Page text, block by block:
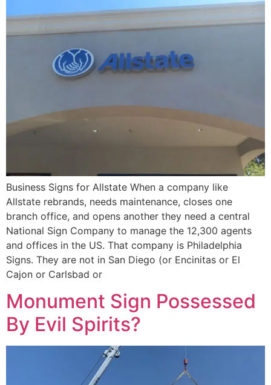
Business Signs for Allstate When a company like
Allstate rebrands, needs maintenance, closes one
branch office, and opens another they need a central
National Sign Company to manage the 12,300 agents
and offices in the US. That company is Philadelphia
Signs. They are not in San Diego (or Encinitas or El
Cajon or Carlsbad or
Monument Sign Possessed
By Evil Spirits?